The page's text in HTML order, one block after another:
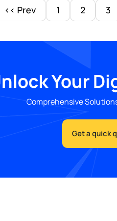
<< Prev 1 2 3
Your
Comprehensive
Get a quick